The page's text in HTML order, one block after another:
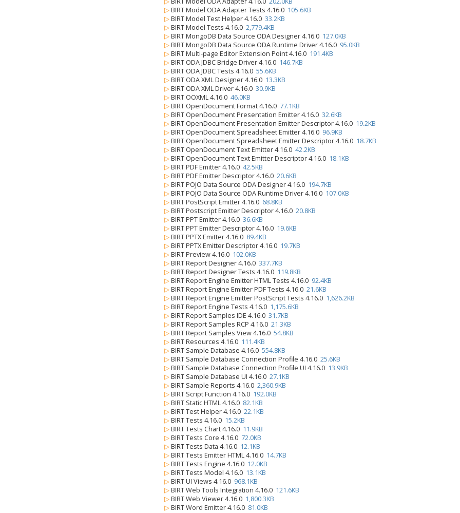
▷ BIRT Model ODA Adapter Tests 4.16.0 105.6KB
▷ BIRT Model Test Helper 4.16.0 33.2KB
▷ BIRT Model Tests 4.16.0 2,779.4KB
▷ BIRT MongoDB Data Source ODA Designer 4.16.0 127.0KB
▷ BIRT MongoDB Data Source ODA Runtime Driver 4.16.0 95.0KB
▷ BIRT Multi-page Editor Extension Point 4.16.0 191.4KB
▷ BIRT ODA JDBC Bridge Driver 4.16.0 146.7KB
▷ BIRT ODA JDBC Tests 4.16.0 55.6KB
▷ BIRT ODA XML Designer 4.16.0 13.3KB
▷ BIRT ODA XML Driver 4.16.0 30.9KB
▷ BIRT OOXML 4.16.0 46.0KB
▷ BIRT OpenDocument Format 4.16.0 77.1KB
▷ BIRT OpenDocument Presentation Emitter 4.16.0 32.6KB
▷ BIRT OpenDocument Presentation Emitter Descriptor 4.16.0 19.2KB
▷ BIRT OpenDocument Spreadsheet Emitter 4.16.0 96.9KB
▷ BIRT OpenDocument Spreadsheet Emitter Descriptor 4.16.0 18.7KB
▷ BIRT OpenDocument Text Emitter 4.16.0 42.2KB
▷ BIRT OpenDocument Text Emitter Descriptor 4.16.0 18.1KB
▷ BIRT PDF Emitter 4.16.0 42.5KB
▷ BIRT PDF Emitter Descriptor 4.16.0 20.6KB
▷ BIRT POJO Data Source ODA Designer 4.16.0 194.7KB
▷ BIRT POJO Data Source ODA Runtime Driver 4.16.0 107.0KB
▷ BIRT PostScript Emitter 4.16.0 68.8KB
▷ BIRT Postscript Emitter Descriptor 4.16.0 20.8KB
▷ BIRT PPT Emitter 4.16.0 36.6KB
▷ BIRT PPT Emitter Descriptor 4.16.0 19.6KB
▷ BIRT PPTX Emitter 4.16.0 89.4KB
▷ BIRT PPTX Emitter Descriptor 4.16.0 19.7KB
▷ BIRT Preview 4.16.0 102.0KB
▷ BIRT Report Designer 4.16.0 337.7KB
▷ BIRT Report Designer Tests 4.16.0 119.8KB
▷ BIRT Report Engine Emitter HTML Tests 4.16.0 92.4KB
▷ BIRT Report Engine Emitter PDF Tests 4.16.0 21.6KB
▷ BIRT Report Engine Emitter PostScript Tests 4.16.0 1,626.2KB
▷ BIRT Report Engine Tests 4.16.0 1,175.6KB
▷ BIRT Report Samples IDE 4.16.0 31.7KB
▷ BIRT Report Samples RCP 4.16.0 21.3KB
▷ BIRT Report Samples View 4.16.0 54.8KB
▷ BIRT Resources 4.16.0 111.4KB
▷ BIRT Sample Database 4.16.0 554.8KB
▷ BIRT Sample Database Connection Profile 4.16.0 25.6KB
▷ BIRT Sample Database Connection Profile UI 4.16.0 13.9KB
▷ BIRT Sample Database UI 4.16.0 27.1KB
▷ BIRT Sample Reports 4.16.0 2,360.9KB
▷ BIRT Script Function 4.16.0 192.0KB
▷ BIRT Static HTML 4.16.0 82.1KB
▷ BIRT Test Helper 4.16.0 22.1KB
▷ BIRT Tests 4.16.0 15.2KB
▷ BIRT Tests Chart 4.16.0 11.9KB
▷ BIRT Tests Core 4.16.0 72.0KB
▷ BIRT Tests Data 4.16.0 12.1KB
▷ BIRT Tests Emitter HTML 4.16.0 14.7KB
▷ BIRT Tests Engine 4.16.0 12.0KB
▷ BIRT Tests Model 4.16.0 13.1KB
▷ BIRT UI Views 4.16.0 968.1KB
▷ BIRT Web Tools Integration 4.16.0 121.6KB
▷ BIRT Web Viewer 4.16.0 1,800.3KB
▷ BIRT Word Emitter 4.16.0 81.0KB